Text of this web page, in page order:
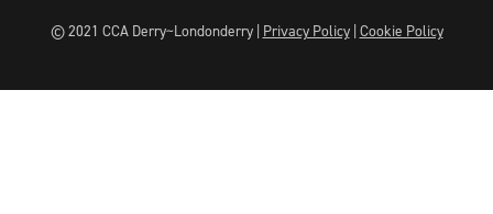
© 2021 CCA Derry~Londonderry | Privacy Policy| Cookie Policy